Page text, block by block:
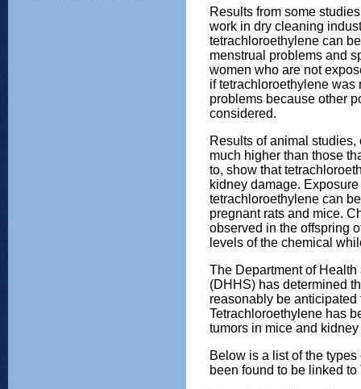
Results from some
work in dry cleaning
tetrachloroethylene can
menstrual problems and
women who are not
if tetrachloroethylene was
problems because other
considered.
Results of animal
much higher than those
to, show that
kidney damage.
tetrachloroethylene can
pregnant rats and mice.
observed in the offspring
levels of the chemical
The Department of
(DHHS) has determined
reasonably be
Tetrachloroethylene has
tumors in mice and
Below is a list of the
been found to be linked